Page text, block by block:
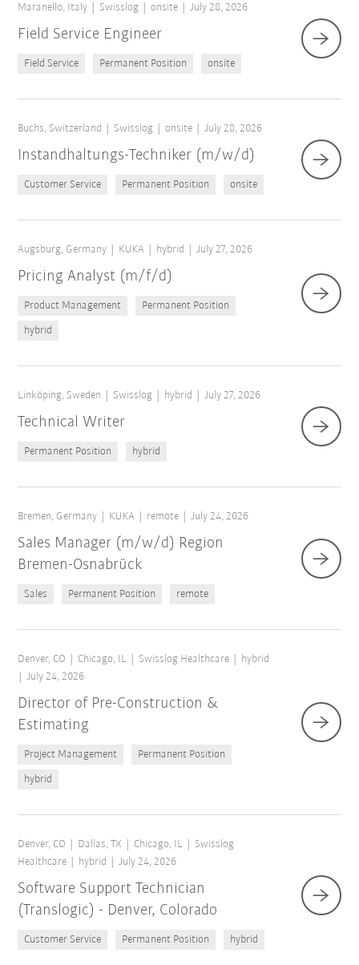
Maranello, Italy Swisslog onsite July 28, 2026
Field Service Engineer
Field Service Permanent Position onsite
Buchs, Switzerland Swisslog onsite July 28, 2026
Instandhaltungs-Techniker (m/w/d)
Customer Service Permanent Position onsite
Augsburg, Germany KUKA hybrid July 27, 2026
Pricing Analyst (m/f/d)
Product Management Permanent Position
hybrid
Linköping, Sweden Swisslog hybrid July 27, 2026
Technical Writer
Permanent Position hybrid
Bremen, Germany KUKA remote July 24, 2026
Sales Manager (m/w/d) Region
Bremen-Osnabrück
Sales Permanent Position remote
Denver, CO Chicago, IL Swisslog Healthcare
hybrid
July 24, 2026
Director of Pre-Construction &
Estimating
Project Management Permanent Position
hybrid
Denver, CO Dallas, TX Chicago, IL
Swisslog
Healthcare
hybrid July 24, 2026
Software Support Technician
(Translogic) - Denver, Colorado
Customer Service Permanent Position hybrid